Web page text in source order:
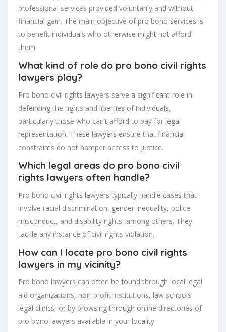
professional services provided voluntarily and without
financial gain. The main objective of pro bono services is
to benefit individuals who otherwise might not afford
them.
What kind of role do pro bono civil rights
lawyers play?
Pro bono civil rights lawyers serve a significant role in
defending the rights and liberties of individuals,
particularly those who can’t afford to pay for legal
representation. These lawyers ensure that financial
constraints do not hamper access to justice.
Which legal areas do pro bono civil
rights lawyers often handle?
Pro bono civil rights lawyers typically handle cases that
involve racial discrimination, gender inequality, police
misconduct, and disability rights, among others. They
tackle any instance of civil rights violation.
How can I locate pro bono civil rights
lawyers in my vicinity?
Pro bono lawyers can often be found through local legal
aid organizations, non-profit institutions, law schools’
legal clinics, or by browsing through online directories of
pro bono lawyers available in your locality.